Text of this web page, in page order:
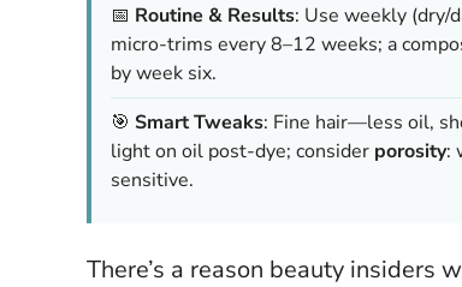
📅 Routine & Results: Use weekly (dry/
micro-trims every 8–12 weeks; a
by week six.
🎯 Smart Tweaks: Fine hair—less oil,
light on oil post-dye; consider porosity:
sensitive.
There’s a reason beauty insiders